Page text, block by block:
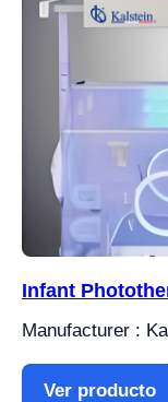
Infant
Manufacturer :
Ver producto